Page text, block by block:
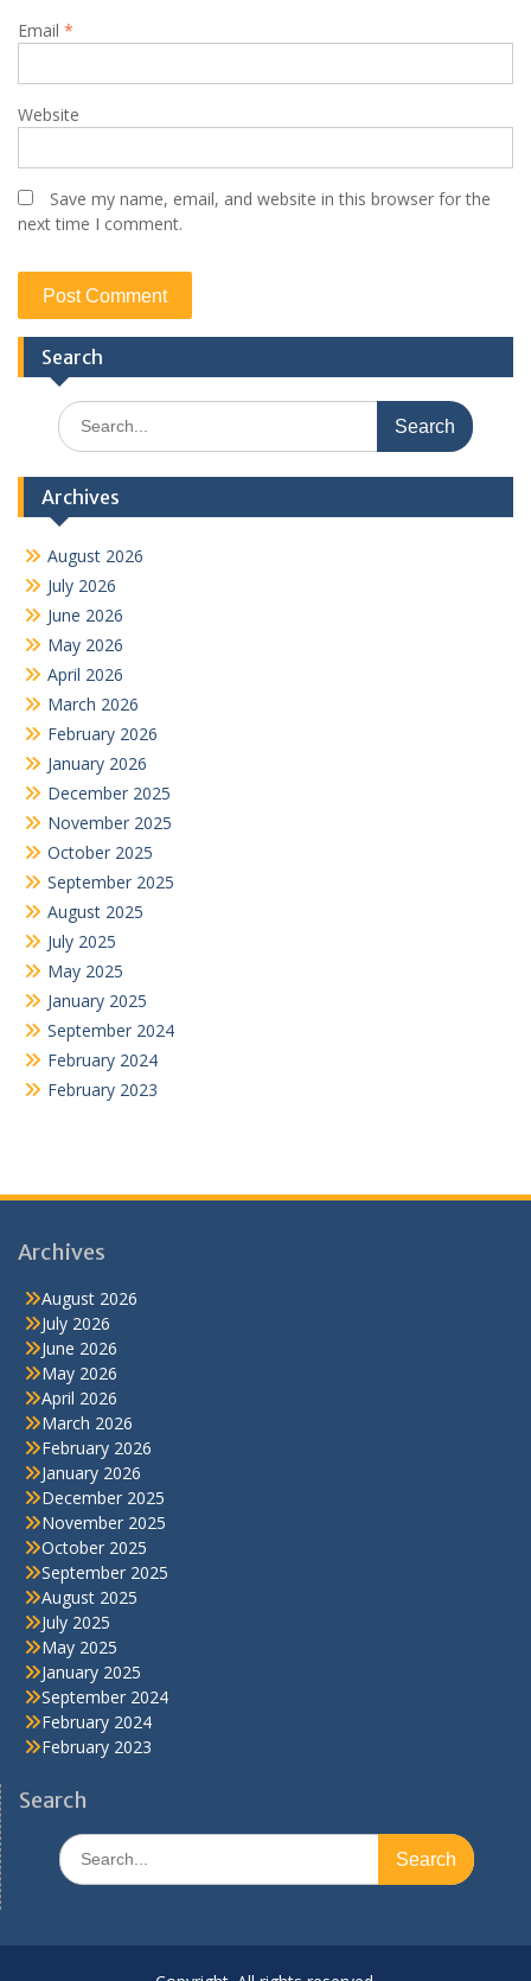
Email *
Website
Save my name, email, and website in this browser for the
next time I comment.
Search
Search
for:
Archives
August 2026
July 2026
June 2026
May 2026
April 2026
March 2026
February 2026
January 2026
December 2025
November 2025
October 2025
September 2025
August 2025
July 2025
May 2025
January 2025
September 2024
February 2024
February 2023
Archives
August 2026
July 2026
June 2026
May 2026
April 2026
March 2026
February 2026
January 2026
December 2025
November 2025
October 2025
September 2025
August 2025
July 2025
May 2025
January 2025
September 2024
February 2024
February 2023
Search
Search
for: